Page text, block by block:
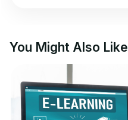
You Might Also Like